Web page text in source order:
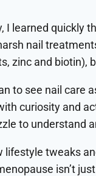
I learned quickly
nail
zinc and biotin),
to see nail care
curiosity and
to understand
lifestyle tweaks
isn’t